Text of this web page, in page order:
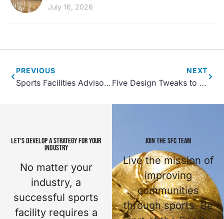
July 16, 2026
PREVIOUS
Sports Facilities Advisory Process
NEXT
Five Design Tweaks to Help Save on Sports Facility Construction Costs
LET'S DEVELOP A STRATEGY FOR YOUR
INDUSTRY
No matter your
industry, a
successful sports
facility requires a
JOIN THE SFC TEAM
Live the mission of
improving
communities
through sports. Be